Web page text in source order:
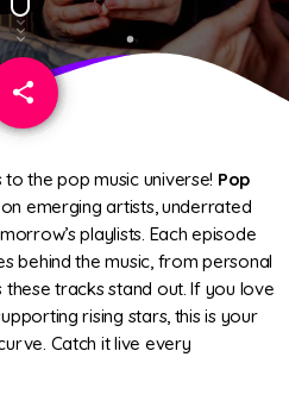
share
email
the pop music universe! Pop
emerging artists, underrated
playlists. Each episode
behind the music, from personal
tracks stand out. If you love
rising stars, this is your
Catch it live every